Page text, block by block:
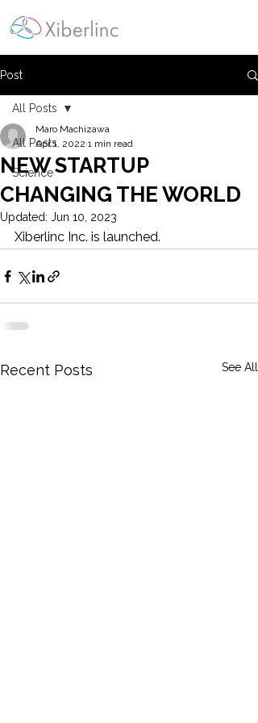
Post
All Posts
Science
All Posts
NEW STARTUP
CHANGING THE WORLD
Maro Machizawa
Apr 1, 2022 1 min read
Updated: Jun 10, 2023
Xiberlinc Inc. is launched.
Recent Posts See All